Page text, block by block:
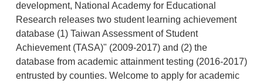
development, National Academy for Educational
Research releases two student learning achievement
database (1) Taiwan Assessment of Student
Achievement (TASA)" (2009-2017) and (2) the
database from academic attainment testing (2016-2017)
entrusted by counties. Welcome to apply for academic